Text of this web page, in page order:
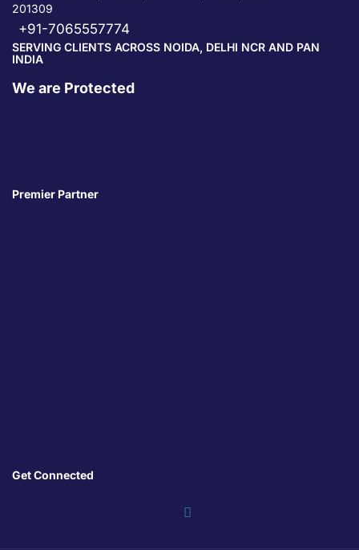
201309
+91-7065557774
SERVING CLIENTS ACROSS NOIDA, DELHI NCR AND PAN
INDIA
We are Protected
Premier Partner
Get Connected